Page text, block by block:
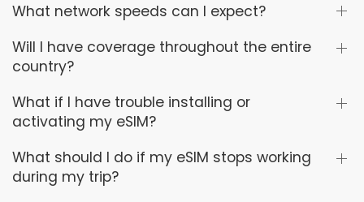
What network speeds can I expect?
Will I have coverage throughout the entire
country?
What if I have trouble installing or
activating my eSIM?
What should I do if my eSIM stops working
during my trip?